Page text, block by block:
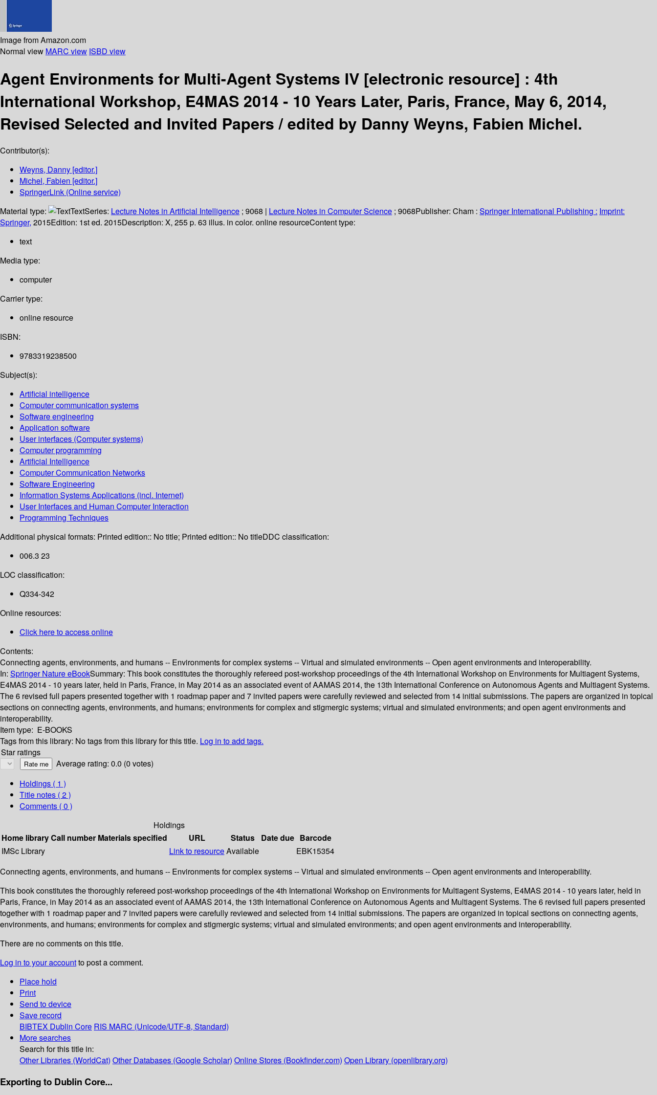
Image from Amazon.com
Normal view MARC view ISBD view
Agent Environments for Multi-Agent Systems IV [electronic resource] : 4th
International Workshop, E4MAS 2014 - 10 Years Later, Paris, France, May 6, 2014,
Revised Selected and Invited Papers /edited by Danny Weyns, Fabien Michel.
Contributor(s):
Weyns, Danny [editor.]
Michel, Fabien [editor.]
SpringerLink (Online service)
Material type:
TextSeries: Lecture Notes in Artificial Intelligence ; 9068 | Lecture Notes in Computer Science ; 9068Publisher: Cham : Springer International Publishing : Imprint:
Springer, 2015Edition: 1st ed. 2015Description: X, 255 p. 63 illus. in color. online resourceContent type:
text
Media type:
computer
Carrier type:
online resource
ISBN:
9783319238500
Subject(s):
Artificial intelligence
Computer communication systems
Software engineering
Application software
User interfaces (Computer systems)
Computer programming
Artificial Intelligence
Computer Communication Networks
Software Engineering
Information Systems Applications (incl. Internet)
User Interfaces and Human Computer Interaction
Programming Techniques
Additional physical formats: Printed edition:: No title; Printed edition:: No titleDDC classification:
006.3 23
LOC classification:
Q334-342
Online resources:
Click here to access online
Contents:
Connecting agents, environments, and humans -- Environments for complex systems -- Virtual and simulated environments -- Open agent environments and interoperability.
In: Springer Nature eBookSummary: This book constitutes the thoroughly refereed post-workshop proceedings of the 4th International Workshop on Environments for Multiagent Systems,
E4MAS 2014 - 10 years later, held in Paris, France, in May 2014 as an associated event of AAMAS 2014, the 13th International Conference on Autonomous Agents and Multiagent Systems.
The 6 revised full papers presented together with 1 roadmap paper and 7 invited papers were carefully reviewed and selected from 14 initial submissions. The papers are organized in topical
sections on connecting agents, environments, and humans; environments for complex and stigmergic systems; virtual and simulated environments; and open agent environments and
interoperability.
Item type: E-BOOKS
Tags from this library: No tags from this library for this title. Log in to add tags.
Star ratings
Average rating: 0.0 (0 votes)
Holdings ( 1 )
Title notes ( 2 )
Comments ( 0 )
Holdings
Home libraryCall number Materials specified URL Status Date due Barcode
IMSc Library
Link to resourceAvailable
EBK15354
Connecting agents, environments, and humans -- Environments for complex systems -- Virtual and simulated environments -- Open agent environments and interoperability.
This book constitutes the thoroughly refereed post-workshop proceedings of the 4th International Workshop on Environments for Multiagent Systems, E4MAS 2014 - 10 years later, held in
Paris, France, in May 2014 as an associated event of AAMAS 2014, the 13th International Conference on Autonomous Agents and Multiagent Systems. The 6 revised full papers presented
together with 1 roadmap paper and 7 invited papers were carefully reviewed and selected from 14 initial submissions. The papers are organized in topical sections on connecting agents,
environments, and humans; environments for complex and stigmergic systems; virtual and simulated environments; and open agent environments and interoperability.
There are no comments on this title.
Log in to your accountto post a comment.
Place hold
Print
Send to device
Save record
BIBTEX Dublin Core RIS MARC (Unicode/UTF-8, Standard)
More searches
Search for this title in:
Other Libraries (WorldCat) Other Databases (Google Scholar) Online Stores (Bookfinder.com) Open Library (openlibrary.org)
Exporting to Dublin Core...